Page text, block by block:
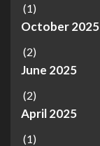
(1)
October 2025
(2)
June 2025
(2)
April 2025
(1)